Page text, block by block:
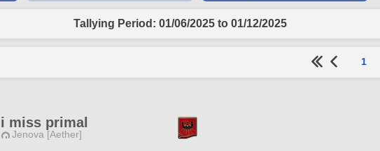
Tallying Period: 01/06/2025 to 01/12/2025
1
i miss primal
Jenova [Aether]